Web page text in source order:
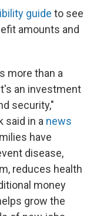
guide to see
amounts and
more than a
an investment
security,"
said in a news
have
disease,
reduces health
money
grow the